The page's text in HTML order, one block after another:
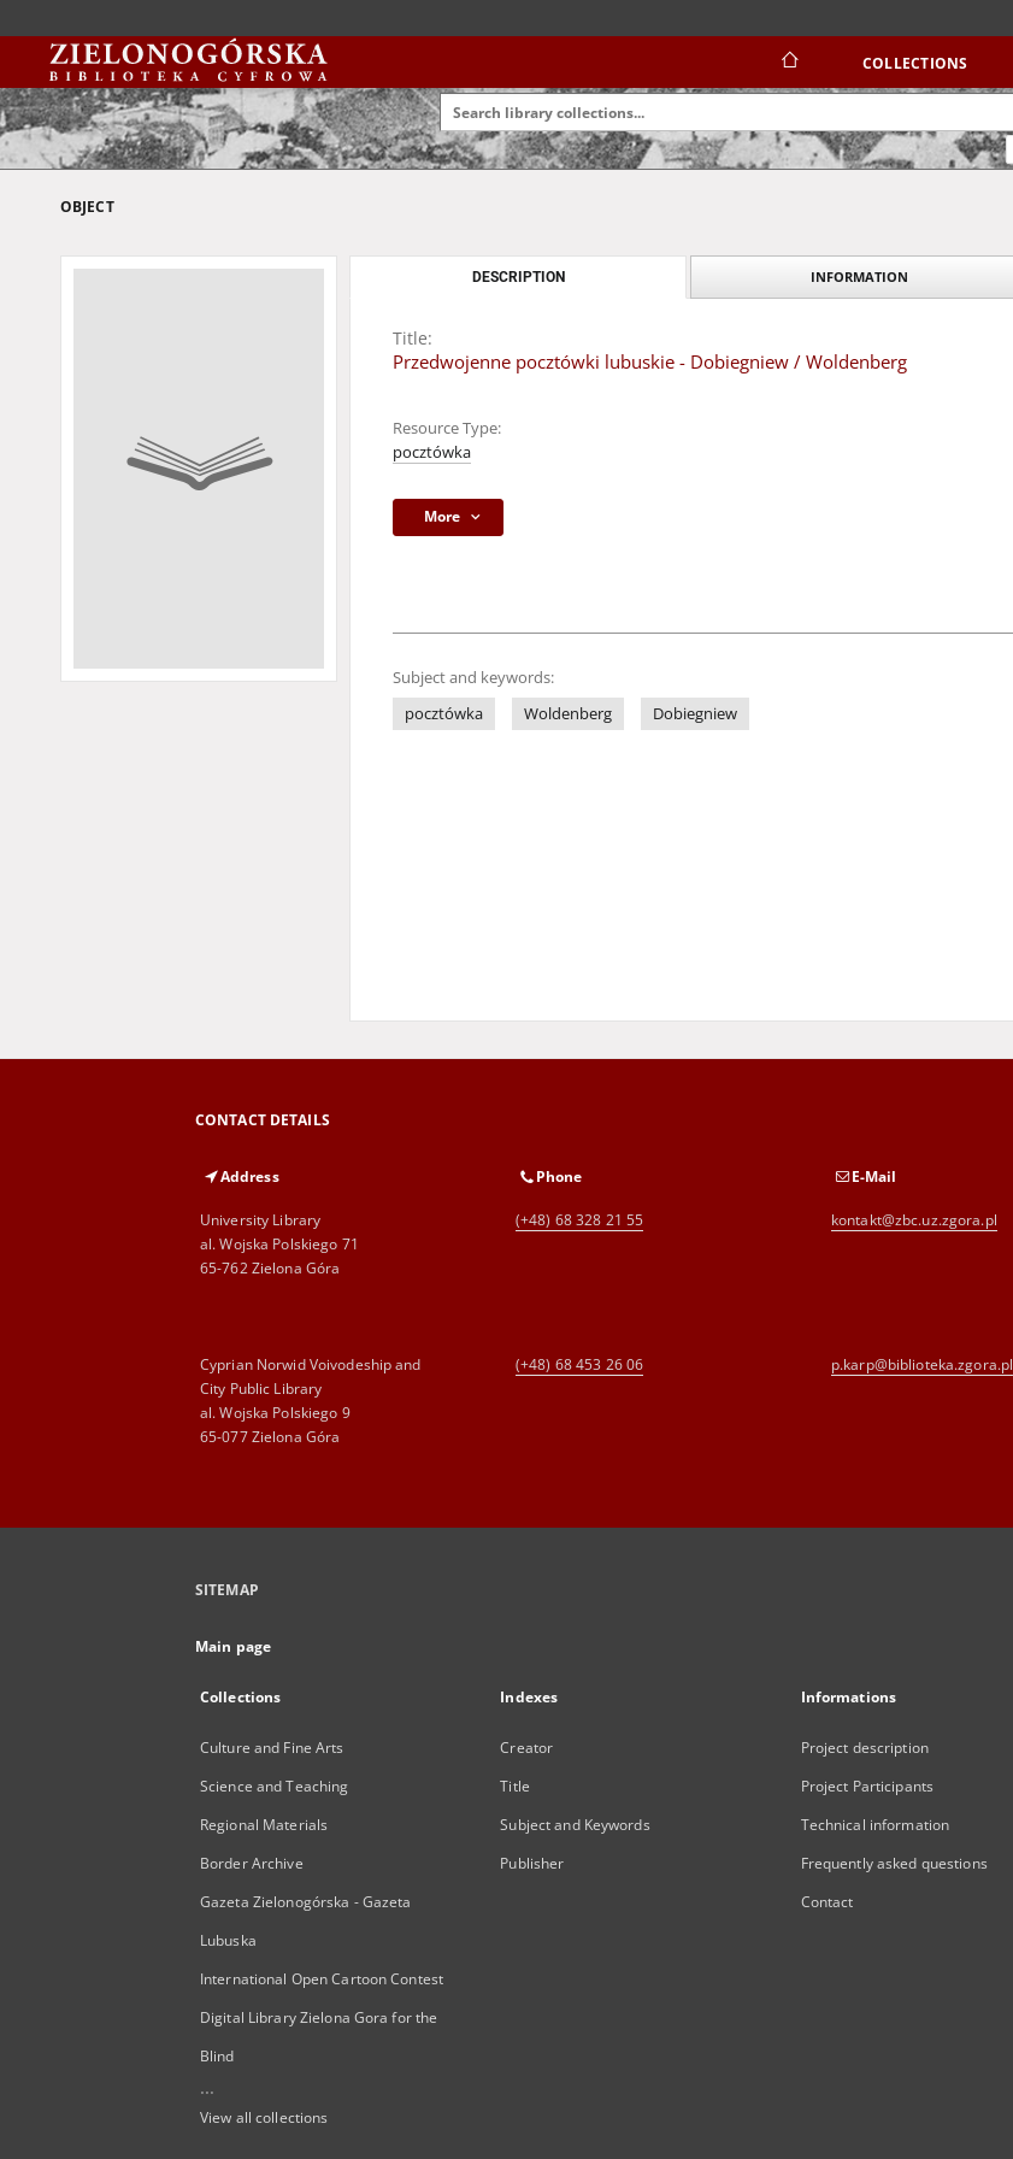
COLLECTIONS
OBJECT
DESCRIPTION INFORMATION
Title:
Przedwojenne pocztówki lubuskie - Dobiegniew / Woldenberg
Resource Type:
pocztówka
More
Subject and keywords:
pocztówka
Woldenberg Dobiegniew
CONTACT DETAILS
Address
University Library
al. Wojska Polskiego 71
65-762 Zielona Góra
Phone
(+48) 68 328 21 55
E-Mail
kontakt@zbc.uz.zgora.pl
Cyprian Norwid Voivodeship and
City Public Library
al. Wojska Polskiego 9
65-077 Zielona Góra
(+48) 68 453 26 06 p.karp@biblioteka.zgora.pl
SITEMAP
Main page
Collections
Culture and Fine Arts
Science and Teaching
Regional Materials
Border Archive
Gazeta Zielonogórska - Gazeta
Lubuska
International Open Cartoon Contest
Digital Library Zielona Gora for the
Blind
...
View all collections
Indexes
Creator
Title
Subject and Keywords
Publisher
Informations
Project description
Project Participants
Technical information
Frequently asked questions
Contact